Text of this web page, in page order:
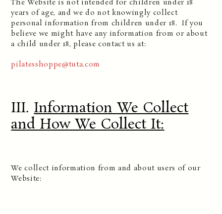
The Website is not intended for children under 18
years of age, and we do not knowingly collect
personal information from children under 18. If you
believe we might have any information from or about
a child under 18, please contact us at:
pilatesshoppe@tuta.com
III. Information We Collect
and How We Collect It:
We collect information from and about users of our
Website: